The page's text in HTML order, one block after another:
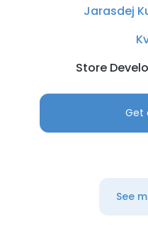
Jarasdej
Store
Get
See